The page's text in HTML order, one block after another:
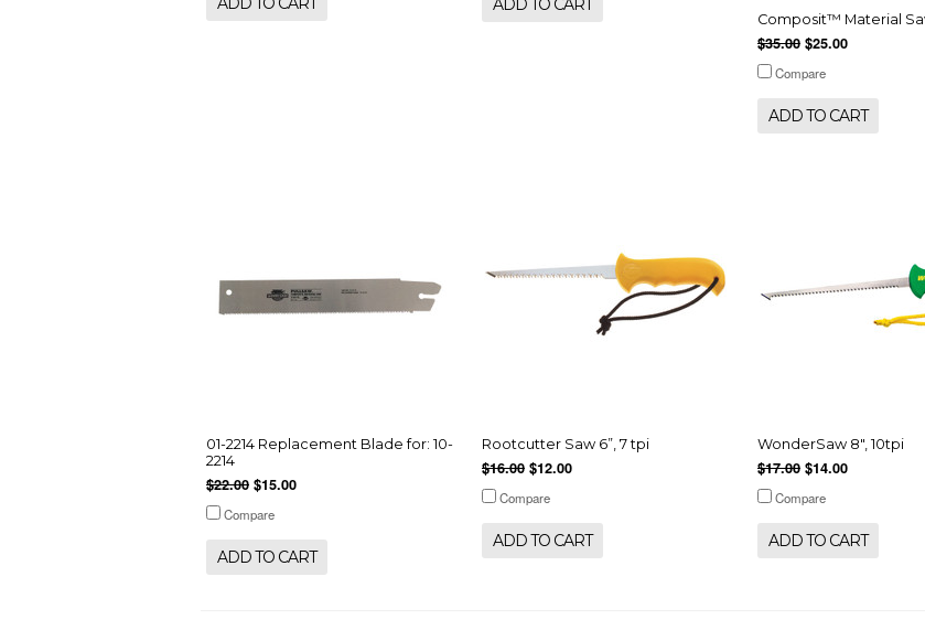
ADD TO CART
Composit™ Material
$35.00 $25.00
Compare
ADD TO CART
01-2214 Replacement Blade for: 10-
2214
$22.00 $15.00
Compare
ADD TO CART
Rootcutter Saw 6”, 7 tpi
$16.00 $12.00
Compare
ADD TO CART
WonderSaw 8", 10tpi
$17.00 $14.00
Compare
ADD TO CART